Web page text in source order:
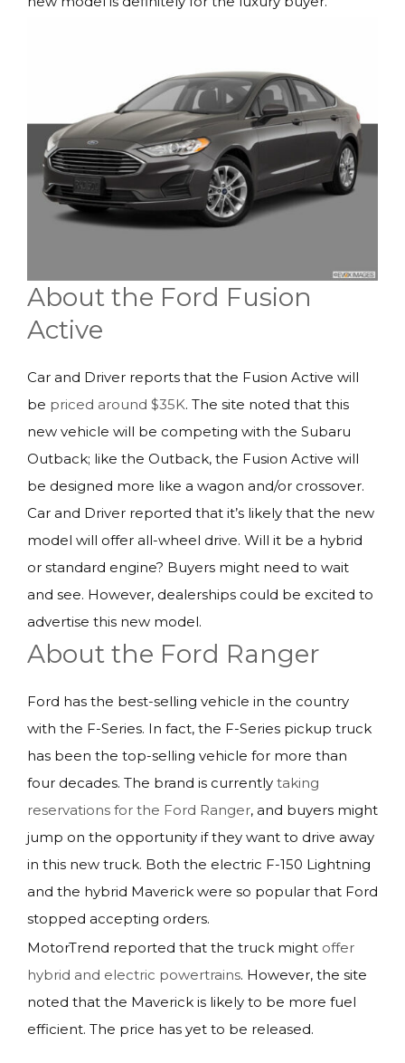
About the Ford Fusion
Active
Car and Driver reports that the Fusion Active will
be priced around $35K. The site noted that this
new vehicle will be competing with the Subaru
Outback; like the Outback, the Fusion Active will
be designed more like a wagon and/or crossover.
Car and Driver reported that it’s likely that the new
model will offer all-wheel drive. Will it be a hybrid
or standard engine? Buyers might need to wait
and see. However, dealerships could be excited to
advertise this new model.
About the Ford Ranger
Ford has the best-selling vehicle in the country
with the F-Series. In fact, the F-Series pickup truck
has been the top-selling vehicle for more than
four decades. The brand is currently taking
reservations for the Ford Ranger, and buyers might
jump on the opportunity if they want to drive away
in this new truck. Both the electric F-150 Lightning
and the hybrid Maverick were so popular that Ford
stopped accepting orders.
MotorTrend reported that the truck might offer
hybrid and electric powertrains. However, the site
noted that the Maverick is likely to be more fuel
efficient. The price has yet to be released.